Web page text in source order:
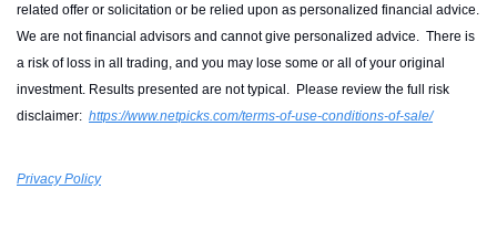
related offer or solicitation or be relied upon as personalized financial advice.
We are not financial advisors and cannot give personalized advice.  There is
a risk of loss in all trading, and you may lose some or all of your original
investment. Results presented are not typical.  Please review the full risk
disclaimer: https://www.netpicks.com/terms-of-use-conditions-of-sale/
Privacy Policy